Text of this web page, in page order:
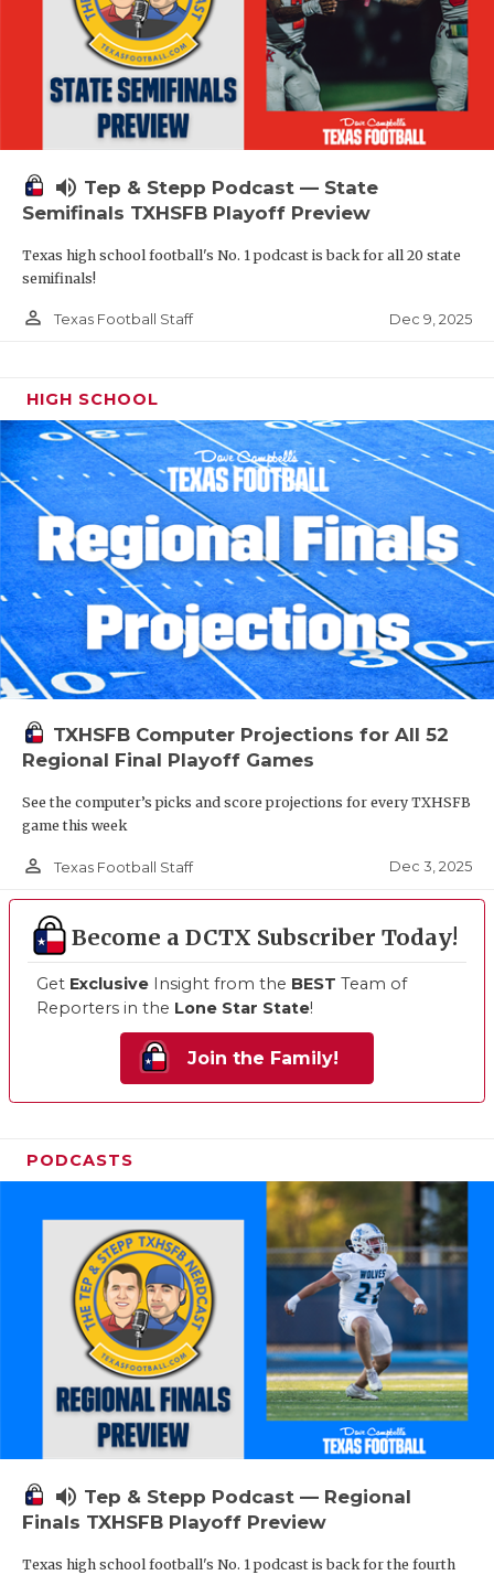
volume_up Tep & Stepp Podcast — State
Semifinals TXHSFB Playoff Preview
Texas high school football's No. 1 podcast is back for all 20 state
semifinals!
person_outline Texas Football Staff Dec 9, 2025
HIGH SCHOOL
TXHSFB Computer Projections for All 52
Regional Final Playoff Games
See the computer’s picks and score projections for every TXHSFB
game this week
person_outline Texas Football Staff Dec 3, 2025
Become a DCTX Subscriber Today!
Get Exclusive Insight from the BEST Team of
Reporters in the Lone Star State!
Join the Family!
PODCASTS
volume_up Tep & Stepp Podcast — Regional
Finals TXHSFB Playoff Preview
Texas high school football's No. 1 podcast is back for the fourth